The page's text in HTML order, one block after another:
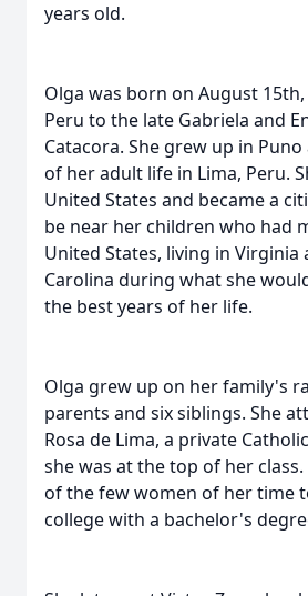
years old.
Olga was born on August 15th,
Peru to the late Gabriela and
Catacora. She grew up in
of her adult life in Lima, Peru.
United States and became a
be near her children who had
United States, living in Virginia
Carolina during what she
the best years of her life.
Olga grew up on her family's
parents and six siblings. She
Rosa de Lima, a private
she was at the top of her
of the few women of her time
college with a bachelor's